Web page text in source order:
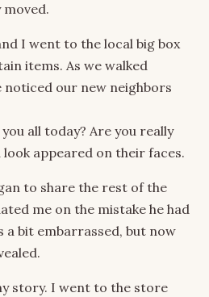
moved.
I went to the local big box
items. As we walked
noticed our new neighbors
all today? Are you really
look appeared on their faces.
to share the rest of the
me on the mistake he had
a bit embarrassed, but now
story. I went to the store